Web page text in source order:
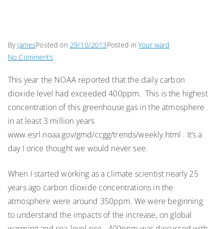
By JamesPosted on 29/10/2013Posted inYour ward
No Commentson
day
I
thought
would
come….global
atmospheric
passes
400ppm
This year the NOAA reported that the daily carbon
dioxide level had exceeded 400ppm. This is the highest
concentration of this greenhouse gas in the atmosphere
in at least 3 million years
www.esrl.noaa.gov/gmd/ccgg/trends/weekly.html . It’s a
day I once thought we would never see.
When I started working as a climate scientist nearly 25
years ago carbon dioxide concentrations in the
atmosphere were around 350ppm. We were beginning
to understand the impacts of the increase, on global